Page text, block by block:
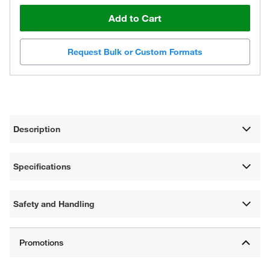
Add to Cart
Request Bulk or Custom Formats
Description
Specifications
Safety and Handling